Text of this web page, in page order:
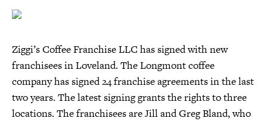
Ziggi’s Coffee Franchise LLC has signed with new
franchisees in Loveland. The Longmont coffee
company has signed 24 franchise agreements in the last
two years. The latest signing grants the rights to three
locations. The franchisees are Jill and Greg Bland, who